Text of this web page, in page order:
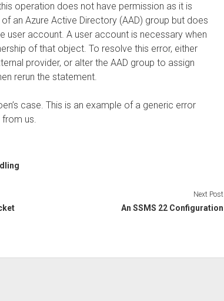
operation does not have permission as it is
an Azure Active Directory (AAD) group but does
user account. A user account is necessary when
of that object. To resolve this error, either
provider, or alter the AAD group to assign
rerun the statement.
case. This is an example of a generic error
us.
Next Post
An SSMS 22 Configuration